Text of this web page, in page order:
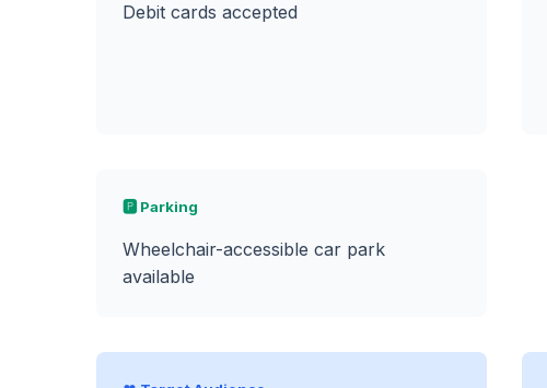
Debit cards accepted
🅿️ Parking
Wheelchair-accessible car park
available